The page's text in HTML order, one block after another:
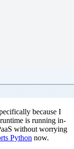
because I
is running in-
without worrying
Python now.